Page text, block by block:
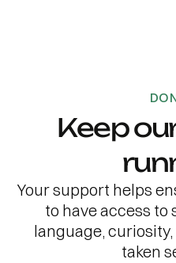
Keep
Your support helps
to have access
language,
taken